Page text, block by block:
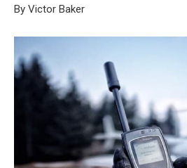
By Victor Baker